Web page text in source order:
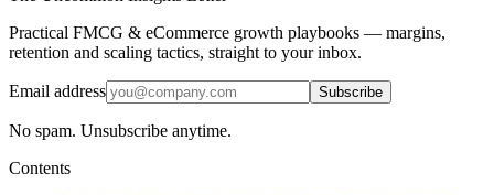
Practical FMCG & eCommerce growth playbooks — margins,
retention and scaling tactics, straight to your inbox.
Email address Subscribe
No spam. Unsubscribe anytime.
Contents